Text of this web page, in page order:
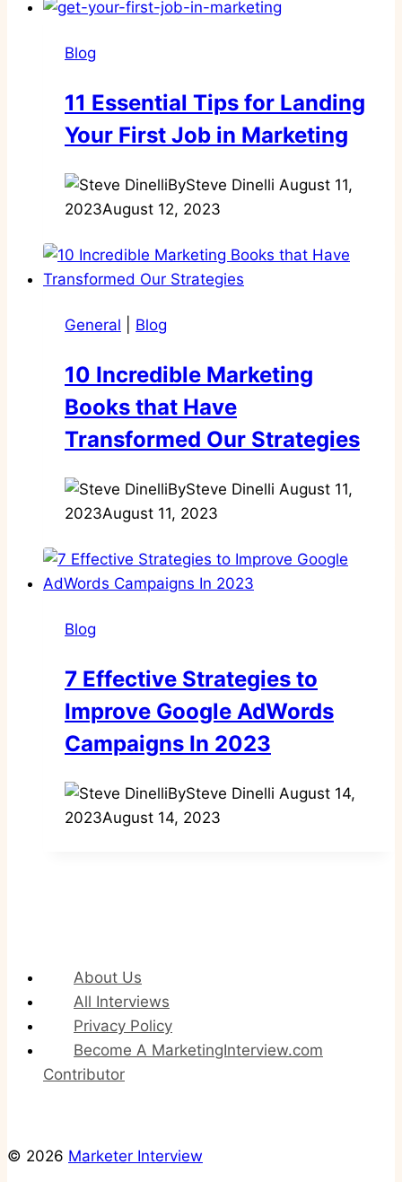
Blog
11 Essential Tips for Landing
Your First Job in Marketing
BySteve Dinelli August 11,
2023August 12, 2023
General Blog
10 Incredible Marketing
Books that Have
Transformed Our Strategies
BySteve Dinelli August 11,
2023August 11, 2023
Blog
7 Effective Strategies to
Improve Google AdWords
Campaigns In 2023
BySteve Dinelli August 14,
2023August 14, 2023
About Us
All Interviews
Privacy Policy
Become A MarketingInterview.com
Contributor
© 2026 Marketer Interview